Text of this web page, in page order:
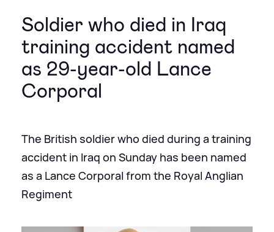
Soldier who died in Iraq
training accident named
as 29-year-old Lance
Corporal
The British soldier who died during a training
accident in Iraq on Sunday has been named
as a Lance Corporal from the Royal Anglian
Regiment